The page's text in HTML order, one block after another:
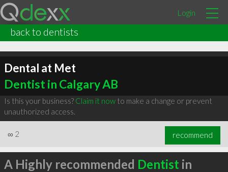
Login
back to dentists
Dental at Met
Dentist in Calgary AB
Is this your business? Claim it nowto make a change or prevent
unauthorized access.
∞ 2 recommend
A Highly recommended Dentist in